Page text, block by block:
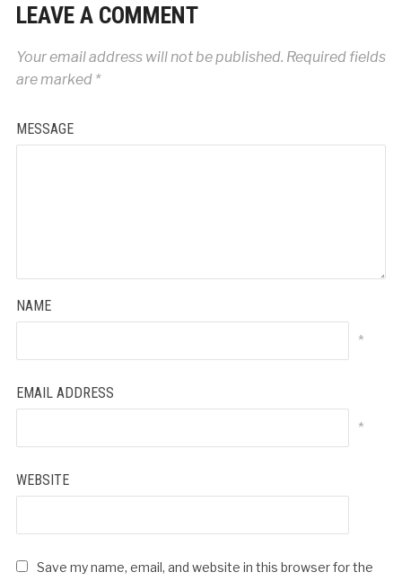
LEAVE A COMMENT
Your email address will not be published. Required fields
are marked *
MESSAGE
NAME
*
EMAIL ADDRESS
*
WEBSITE
Save my name, email, and website in this browser for the